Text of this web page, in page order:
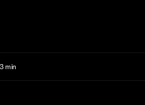
min